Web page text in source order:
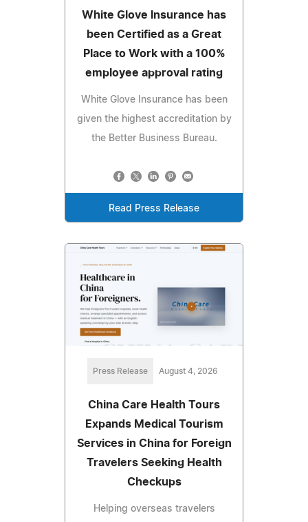
White Glove Insurance has
been Certified as a Great
Place to Work with a 100%
employee approval rating
White Glove Insurance has been
given the highest accreditation by
the Better Business Bureau.
Read Press Release
Press Release August 4, 2026
China Care Health Tours
Expands Medical Tourism
Services in China for Foreign
Travelers Seeking Health
Checkups
Helping overseas travelers